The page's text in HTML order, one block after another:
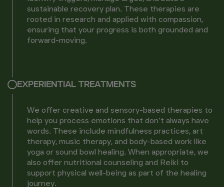
sustainable recovery plan. These therapies are
rooted in research and applied with compassion,
ensuring that your progress is both grounded and
forward-moving.
EXPERIENTIAL TREATMENTS
We offer creative and sensory-based therapies to
help you process emotions that don’t always have
words. These include mindfulness practices, art
therapy, music therapy, and body-based work like
yoga or sound bowl healing. When appropriate, we
also offer nutritional counseling and Reiki to
support physical well-being as part of the healing
journey.